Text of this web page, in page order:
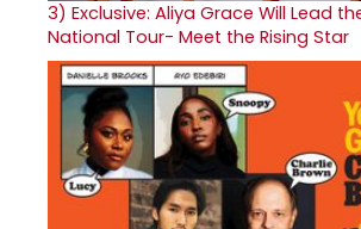
3) Exclusive: Aliya Grace Will Lead
National Tour- Meet the Rising Star